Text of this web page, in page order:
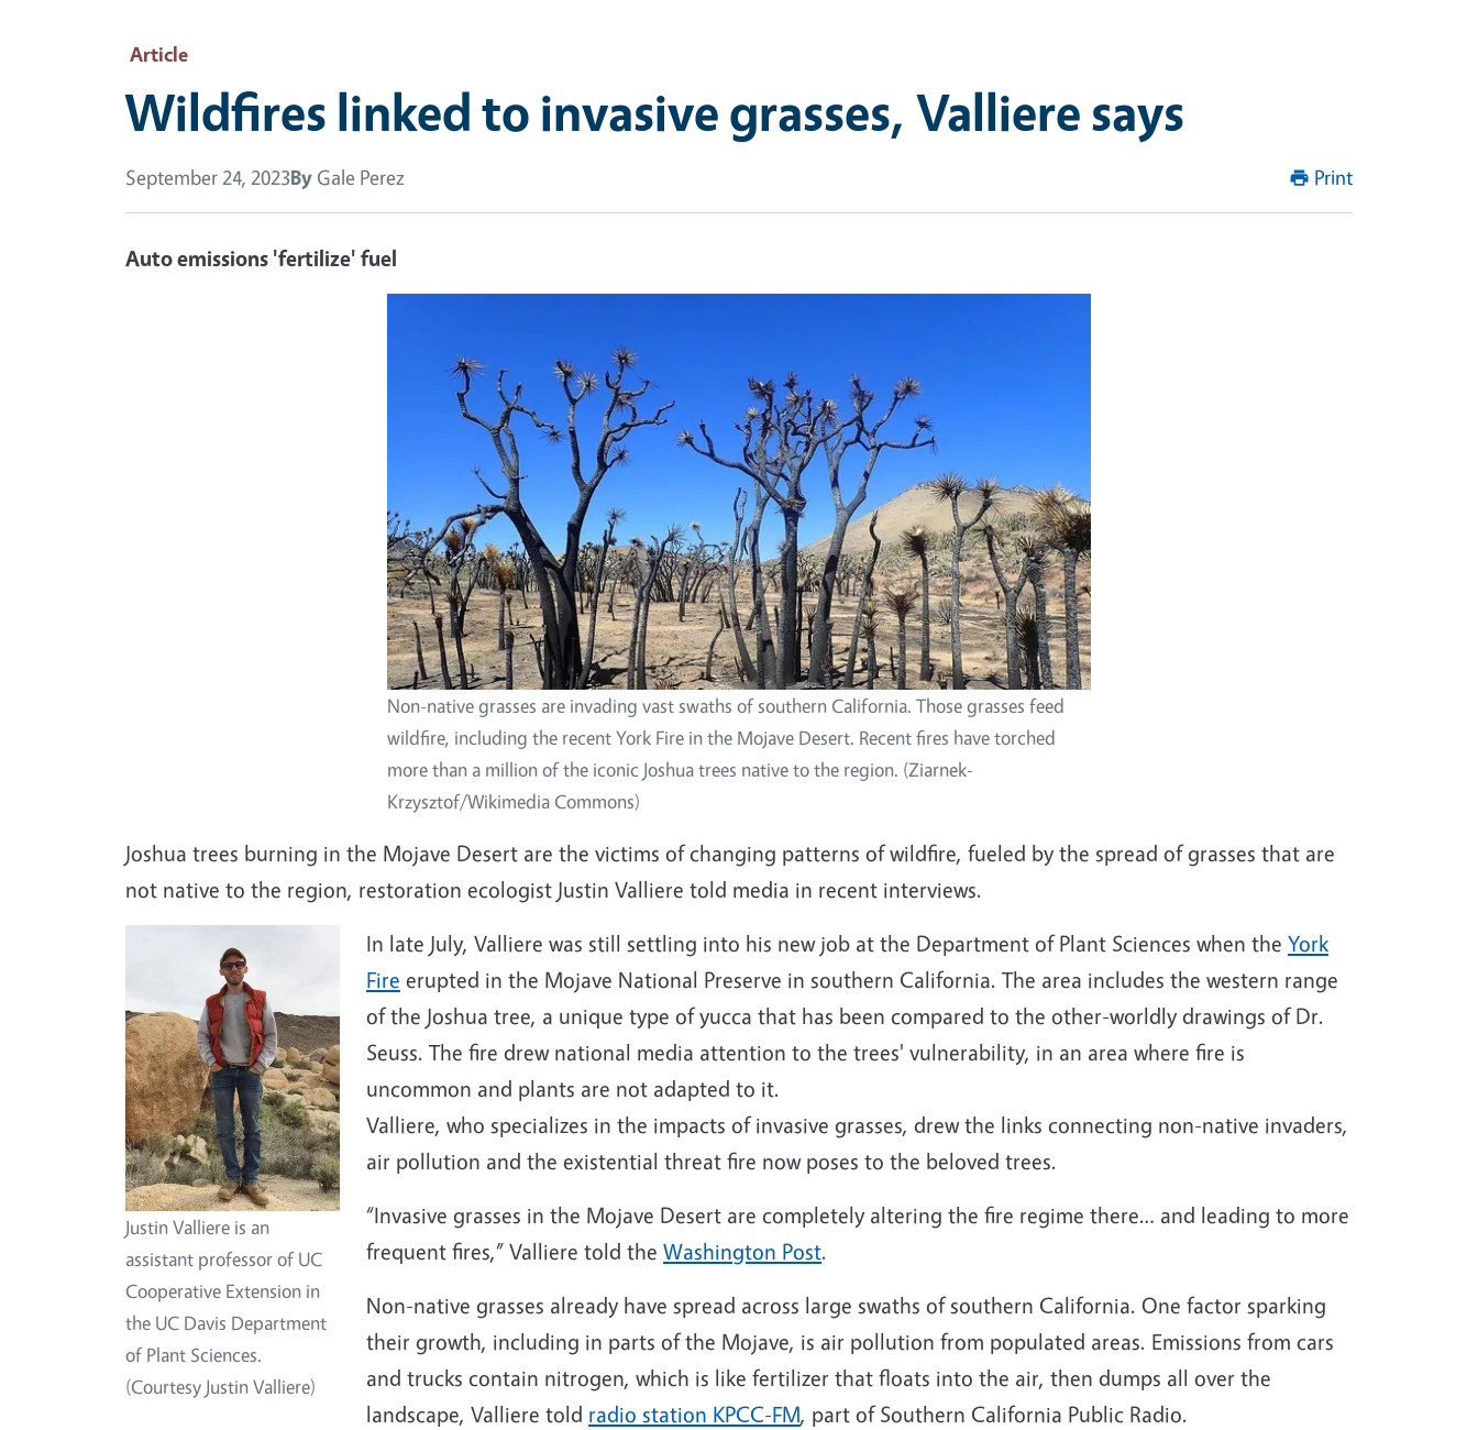
Article
Wildfires linked to invasive grasses, Valliere says
September 24, 2023By Gale Perez Print
Auto emissions 'fertilize' fuel
Non-native grasses are invading vast swaths of southern California. Those grasses feed
wildfire, including the recent York Fire in the Mojave Desert. Recent fires have torched
more than a million of the iconic Joshua trees native to the region. (Ziarnek-
Krzysztof/Wikimedia Commons)
Joshua trees burning in the Mojave Desert are the victims of changing patterns of wildfire, fueled by the spread of grasses that are
not native to the region, restoration ecologist Justin Valliere told media in recent interviews.
Justin Valliere is an
assistant professor of UC
Cooperative Extension in
the UC Davis Department
of Plant Sciences.
(Courtesy Justin Valliere)
In late July, Valliere was still settling into his new job at the Department of Plant Sciences when the York
Fire erupted in the Mojave National Preserve in southern California. The area includes the western range
of the Joshua tree, a unique type of yucca that has been compared to the other-worldly drawings of Dr.
Seuss. The fire drew national media attention to the trees' vulnerability, in an area where fire is
uncommon and plants are not adapted to it.
Valliere, who specializes in the impacts of invasive grasses, drew the links connecting non-native invaders,
air pollution and the existential threat fire now poses to the beloved trees.
“Invasive grasses in the Mojave Desert are completely altering the fire regime there… and leading to more
frequent fires,” Valliere told the Washington Post.
Non-native grasses already have spread across large swaths of southern California. One factor sparking
their growth, including in parts of the Mojave, is air pollution from populated areas. Emissions from cars
and trucks contain nitrogen, which is like fertilizer that floats into the air, then dumps all over the
landscape, Valliere told radio station KPCC-FM, part of Southern California Public Radio.